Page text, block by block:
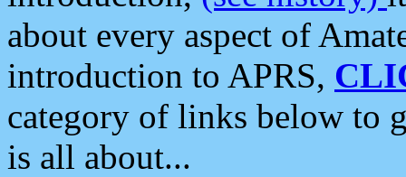
about every aspect of
introduction to APRS,
category of links below to
is all about...